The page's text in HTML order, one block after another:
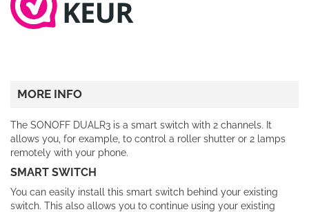
MORE INFO
The SONOFF DUALR3 is a smart switch with 2 channels. It
allows you, for example, to control a roller shutter or 2 lamps
remotely with your phone.
SMART SWITCH
You can easily install this smart switch behind your existing
switch. This also allows you to continue using your existing